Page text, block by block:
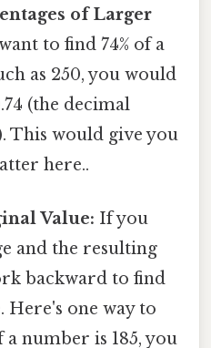
of Larger
to find 74% of a
as 250, you would
(the decimal
This would give you
here..
Value: If you
and the resulting
backward to find
Here's one way to
a number is 185, you